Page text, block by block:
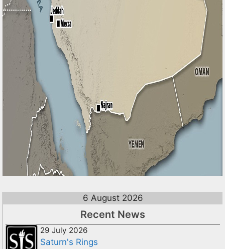
6 August 2026
Recent News
29 July 2026
Saturn's Rings